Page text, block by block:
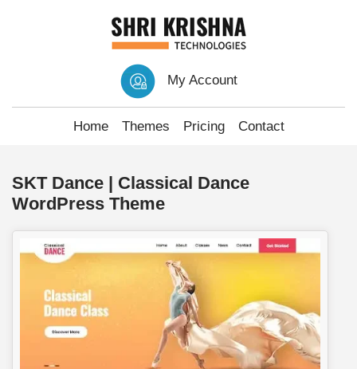
My Account
Home Themes Pricing Contact
SKT Dance | Classical Dance
WordPress Theme